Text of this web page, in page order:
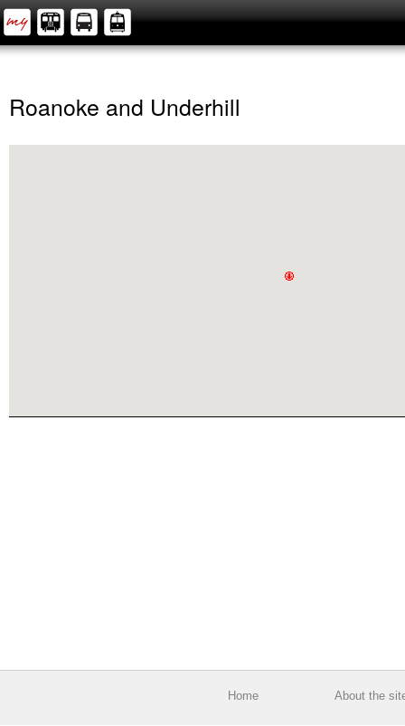
Roanoke and Underhill
Home About the